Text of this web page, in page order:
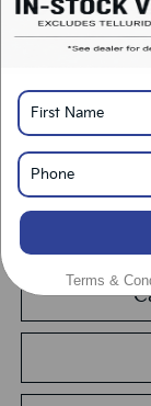
Please Note:We turn
vehicle availability.
Terms &